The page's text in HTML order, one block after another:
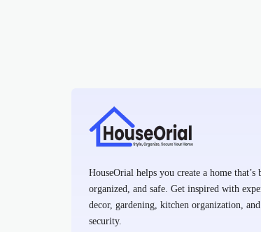
HouseOrial helps you create a home that’s
organized, and safe. Get inspired with
decor, gardening, kitchen organization,
security.